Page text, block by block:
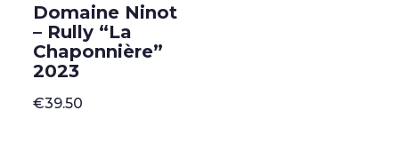
Domaine Ninot
– Rully “La
Chaponnière”
2023
€39.50